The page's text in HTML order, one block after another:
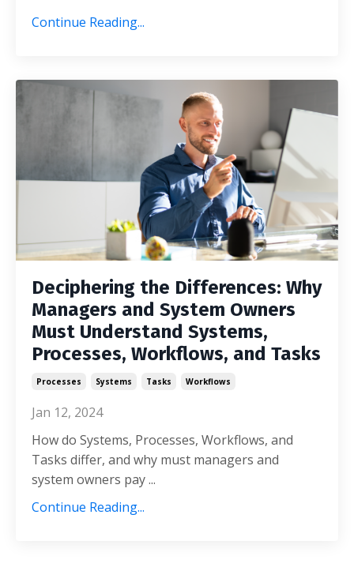
Continue Reading...
Deciphering the Differences: Why
Managers and System Owners
Must Understand Systems,
Processes, Workflows, and Tasks
Processes Systems Tasks Workflows
Jan 12, 2024
How do Systems, Processes, Workflows, and
Tasks differ, and why must managers and
system owners pay...
Continue Reading...